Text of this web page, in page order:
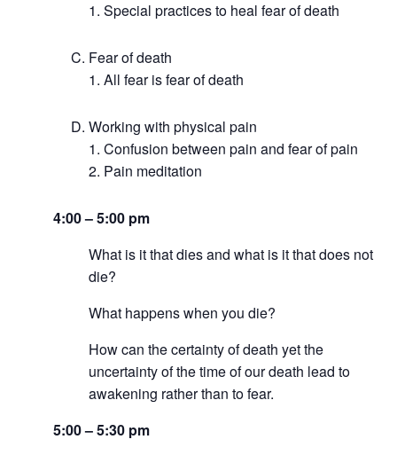
Special practices to heal fear of death
Fear of death
All fear is fear of death
Working with physical pain
Confusion between pain and fear of pain
Pain meditation
4:00 – 5:00 pm
What is it that dies and what is it that does not
die?
What happens when you die?
How can the certainty of death yet the
uncertainty of the time of our death lead to
awakening rather than to fear.
5:00 – 5:30 pm